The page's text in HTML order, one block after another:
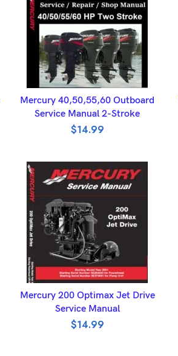
ADD TO BASKET
Mercury 40,50,55,60 Outboard
Service Manual 2-Stroke
$14.99
ADD TO BASKET
Mercury 200 Optimax Jet Drive
Service Manual
$14.99